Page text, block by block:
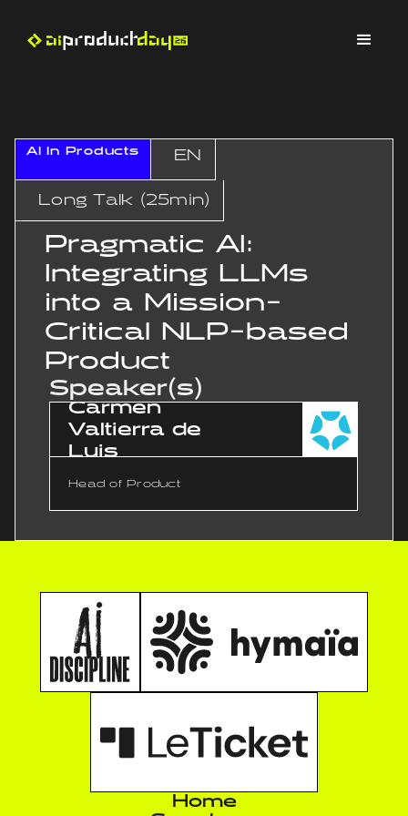
AI In Products EN
Long Talk (25min)
Pragmatic AI:
Integrating LLMs
into a Mission-
Critical NLP-based
Product
Speaker(s)
Carmen
Valtierra de
Luis
Head of Product
Home